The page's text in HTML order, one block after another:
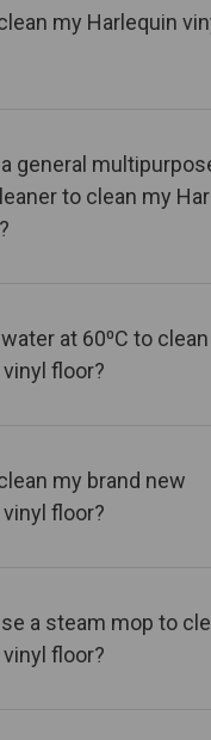
my Harlequin
general
to clean my
at 60⁰C to
floor?
my brand new
floor?
a steam mop to
floor?